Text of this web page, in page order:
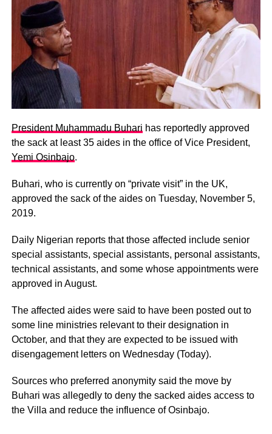
President Muhammadu Buhari has reportedly approved
the sack at least 35 aides in the office of Vice President,
Yemi Osinbajo.
Buhari, who is currently on “private visit” in the UK,
approved the sack of the aides on Tuesday, November 5,
2019.
Daily Nigerian reports that those affected include senior
special assistants, special assistants, personal assistants,
technical assistants, and some whose appointments were
approved in August.
The affected aides were said to have been posted out to
some line ministries relevant to their designation in
October, and that they are expected to be issued with
disengagement letters on Wednesday (Today).
Sources who preferred anonymity said the move by
Buhari was allegedly to deny the sacked aides access to
the Villa and reduce the influence of Osinbajo.